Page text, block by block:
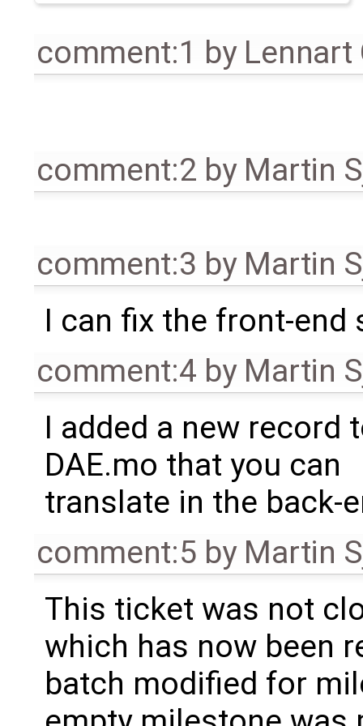
comment:1 by Lennart
comment:2 by Martin
comment:3 by Martin
I can fix the front-end
comment:4 by Martin
I added a new record
DAE.mo that you can
translate in the back-
comment:5 by Martin
This ticket was not
which has now been
batch modified for